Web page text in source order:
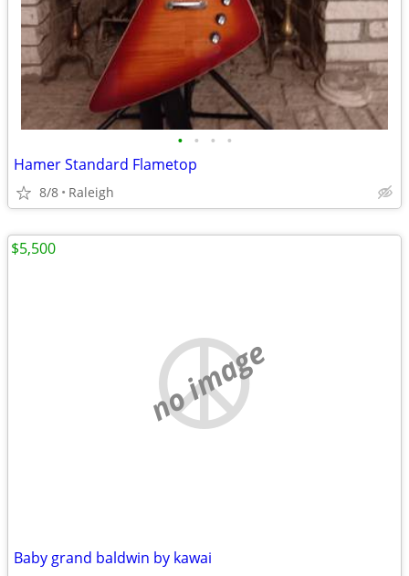
• • • •
Hamer Standard Flametop
8/8 Raleigh
no image
Baby grand baldwin by kawai
$5,500